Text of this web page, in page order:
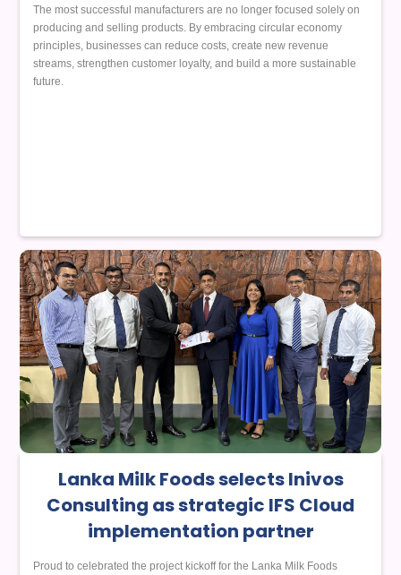
The most successful manufacturers are no longer focused solely on
producing and selling products. By embracing circular economy
principles, businesses can reduce costs, create new revenue
streams, strengthen customer loyalty, and build a more sustainable
future.
Lanka Milk Foods selects Inivos
Consulting as strategic IFS Cloud
implementation partner
Proud to celebrated the project kickoff for the Lanka Milk Foods